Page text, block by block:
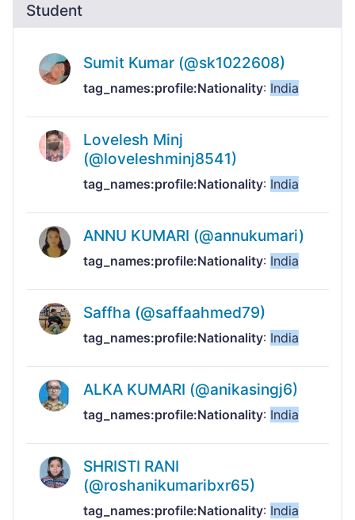
Student
Sumit Kumar (@sk1022608)
tag_names:profile:Nationality: India
Lovelesh Minj
(@loveleshminj8541)
tag_names:profile:Nationality: India
ANNU KUMARI (@annukumari)
tag_names:profile:Nationality: India
Saffha (@saffaahmed79)
tag_names:profile:Nationality: India
ALKA KUMARI (@anikasingj6)
tag_names:profile:Nationality: India
SHRISTI RANI
(@roshanikumaribxr65)
tag_names:profile:Nationality: India